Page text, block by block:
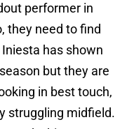
performer in
they need to find
has shown
but they are
in best touch,
struggling midfield.